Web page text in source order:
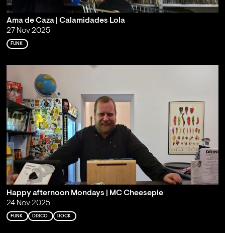
Ama de Caza | Calamidades Lola
27 Nov 2025
FUNK
Happy afternoon Mondays | MC Cheesepie
24 Nov 2025
FUNK DISCO ROCK